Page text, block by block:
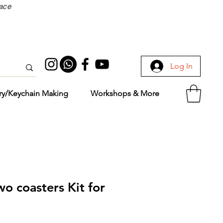
Log In
Keychain Making Workshops & More
coasters Kit for